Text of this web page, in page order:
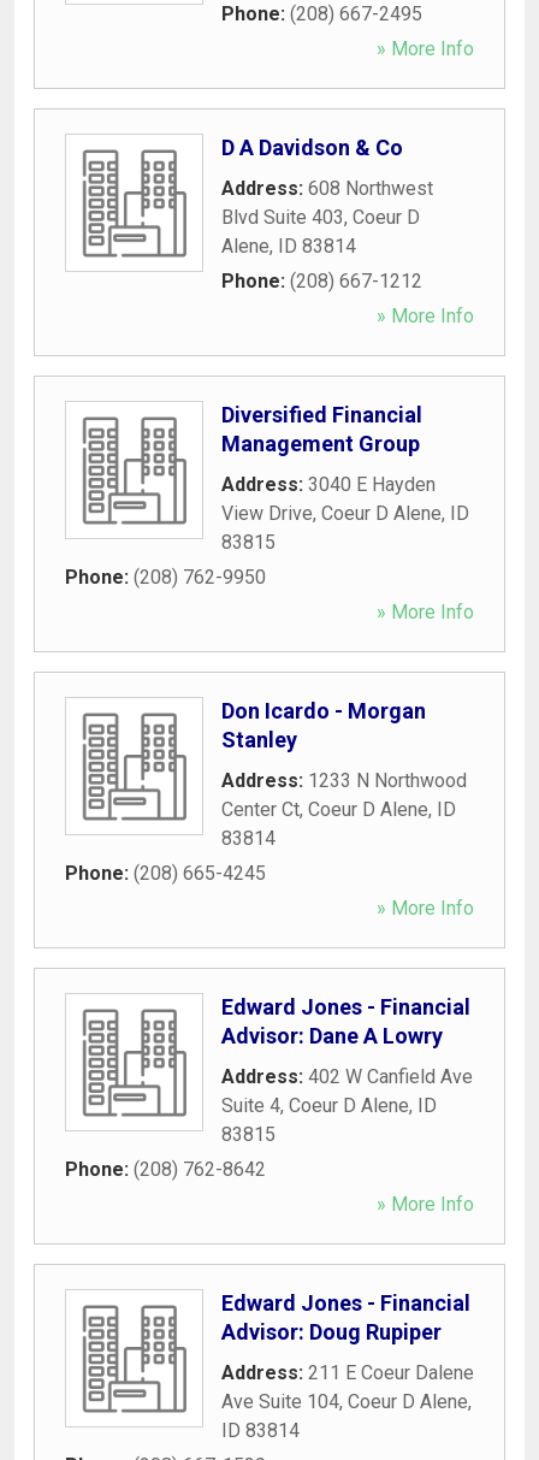
Phone: (208) 667-2495
» More Info
D A Davidson & Co
Address: 608 Northwest
Blvd Suite 403, Coeur D
Alene, ID 83814
Phone: (208) 667-1212
» More Info
Diversified Financial
Management Group
Address: 3040 E Hayden
View Drive, Coeur D Alene, ID
83815
Phone: (208) 762-9950
» More Info
Don Icardo - Morgan
Stanley
Address: 1233 N Northwood
Center Ct, Coeur D Alene, ID
83814
Phone: (208) 665-4245
» More Info
Edward Jones - Financial
Advisor: Dane A Lowry
Address: 402 W Canfield Ave
Suite 4, Coeur D Alene, ID
83815
Phone: (208) 762-8642
» More Info
Edward Jones - Financial
Advisor: Doug Rupiper
Address: 211 E Coeur Dalene
Ave Suite 104, Coeur D Alene,
ID 83814